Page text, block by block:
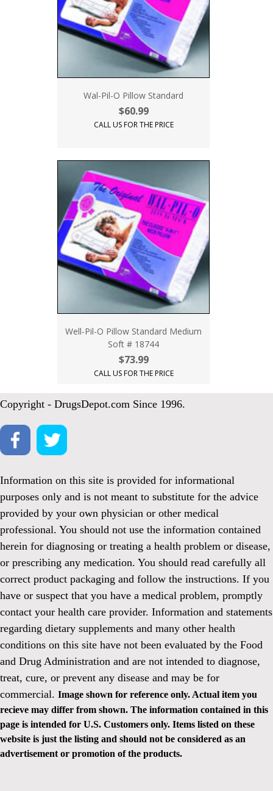
Wal-Pil-O Pillow Standard
$60.99
CALL US FOR THE PRICE
Well-Pil-O Pillow Standard Medium
Soft # 18744
$73.99
CALL US FOR THE PRICE
Copyright - DrugsDepot.com Since 1996.
Information on this site is provided for informational
purposes only and is not meant to substitute for the advice
provided by your own physician or other medical
professional. You should not use the information contained
herein for diagnosing or treating a health problem or disease,
or prescribing any medication. You should read carefully all
correct product packaging and follow the instructions. If you
have or suspect that you have a medical problem, promptly
contact your health care provider. Information and statements
regarding dietary supplements and many other health
conditions on this site have not been evaluated by the Food
and Drug Administration and are not intended to diagnose,
treat, cure, or prevent any disease and may be for
commercial. Image shown for reference only. Actual item you
recieve may differ from shown. The information contained in this
page is intended for U.S. Customers only. Items listed on these
website is just the listing and should not be considered as an
advertisement or promotion of the products.